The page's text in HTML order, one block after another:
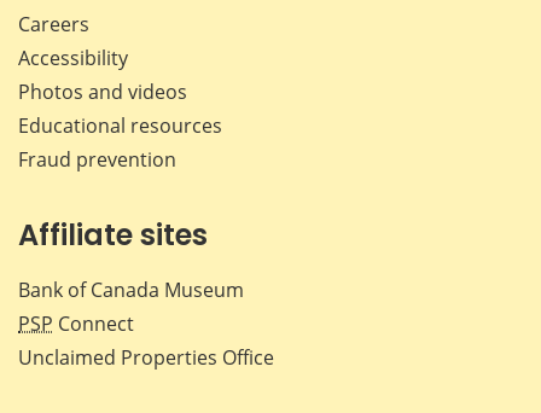
Careers
Accessibility
Photos and videos
Educational resources
Fraud prevention
Affiliate sites
Bank of Canada Museum
PSP Connect
Unclaimed Properties Office